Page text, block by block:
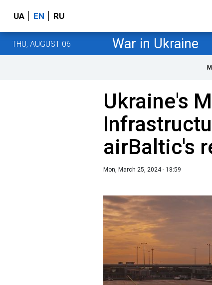
UA EN RU
THU, AUGUST 06 War in Ukraine
Ukraine's
airBaltic's
Mon, March 25, 2024 - 18:59